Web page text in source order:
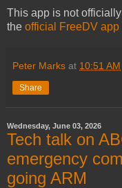
This app is not
the official FreeDV app
Peter Marks at 10:51 AM
Share
Wednesday, June 03, 2026
Tech talk on
emergency
going ARM